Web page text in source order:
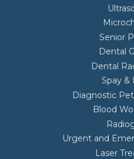
Senior
Dental
Dental
Spay &
Diagnostic
Blood
Urgent and
Laser